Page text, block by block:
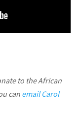
to the African
can email Carol